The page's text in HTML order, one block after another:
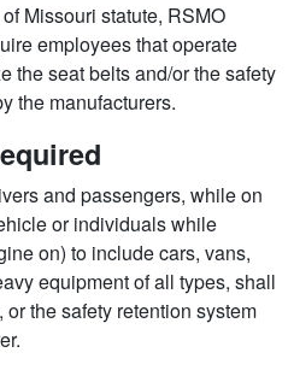
Missouri statute, RSMO
employees that operate
the seat belts and/or the safety
the manufacturers.
and passengers, while on
or individuals while
on) to include cars, vans,
equipment of all types, shall
the safety retention system